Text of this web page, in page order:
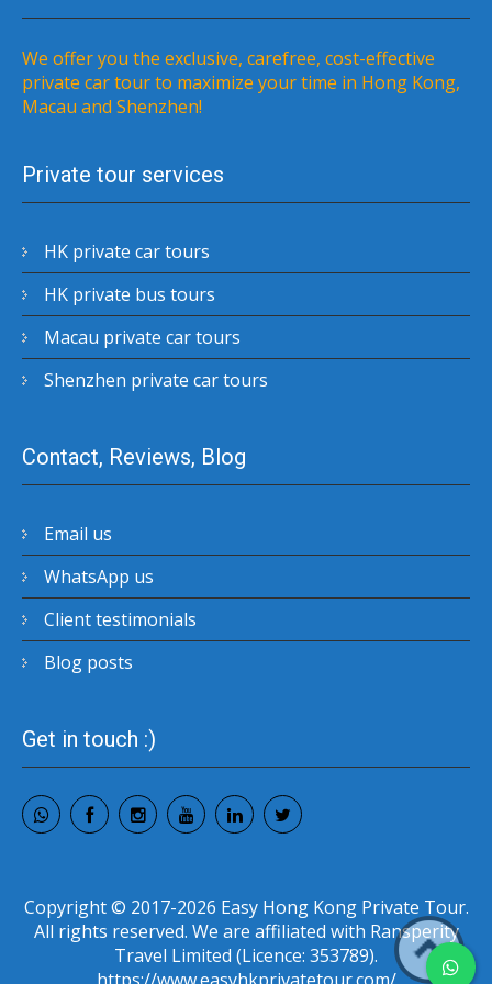
We offer you the exclusive, carefree, cost-effective
private car tour to maximize your time in Hong Kong,
Macau and Shenzhen!
Private tour services
HK private car tours
HK private bus tours
Macau private car tours
Shenzhen private car tours
Contact, Reviews, Blog
Email us
WhatsApp us
Client testimonials
Blog posts
Get in touch :)
Copyright © 2017-2026 Easy Hong Kong Private Tour.
All rights reserved. We are affiliated with Ransperity
Travel Limited (Licence: 353789).
https://www.easyhkprivatetour.com/